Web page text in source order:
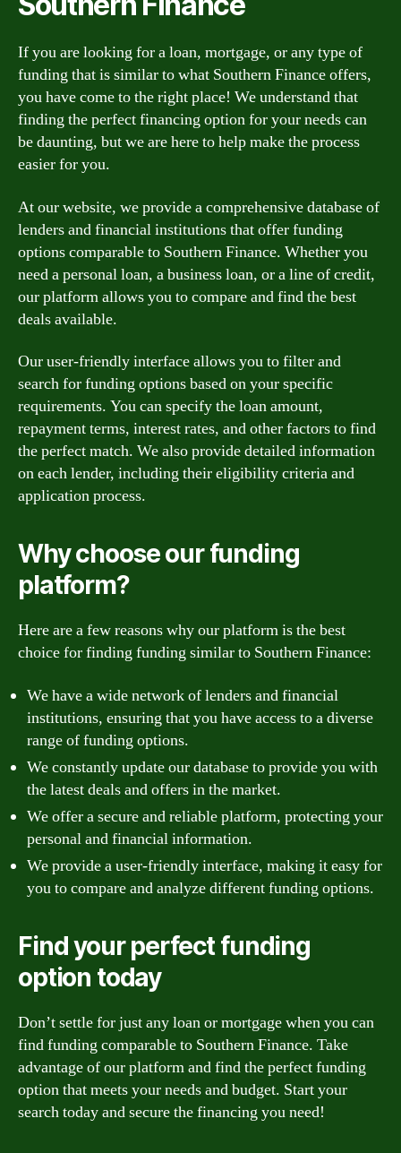
If you are looking for a loan, mortgage, or any type of
funding that is similar to what Southern Finance offers,
you have come to the right place! We understand that
finding the perfect financing option for your needs can
be daunting, but we are here to help make the process
easier for you.
At our website, we provide a comprehensive database of
lenders and financial institutions that offer funding
options comparable to Southern Finance. Whether you
need a personal loan, a business loan, or a line of credit,
our platform allows you to compare and find the best
deals available.
Our user-friendly interface allows you to filter and
search for funding options based on your specific
requirements. You can specify the loan amount,
repayment terms, interest rates, and other factors to find
the perfect match. We also provide detailed information
on each lender, including their eligibility criteria and
application process.
Why choose our funding
platform?
Here are a few reasons why our platform is the best
choice for finding funding similar to Southern Finance:
We have a wide network of lenders and financial
institutions, ensuring that you have access to a diverse
range of funding options.
We constantly update our database to provide you with
the latest deals and offers in the market.
We offer a secure and reliable platform, protecting your
personal and financial information.
We provide a user-friendly interface, making it easy for
you to compare and analyze different funding options.
Find your perfect funding
option today
Don’t settle for just any loan or mortgage when you can
find funding comparable to Southern Finance. Take
advantage of our platform and find the perfect funding
option that meets your needs and budget. Start your
search today and secure the financing you need!